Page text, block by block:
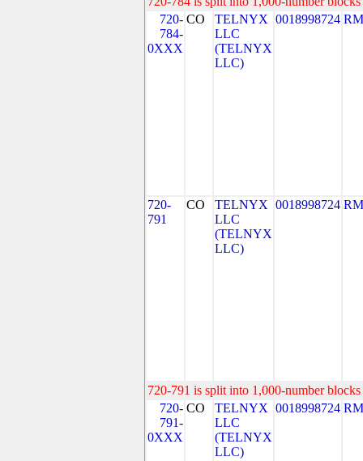
720-
784-
0XXX
CO
TELNYX
LLC
(TELNYX
LLC)
0018998724
720-
791
CO
TELNYX
LLC
(TELNYX
LLC)
0018998724
720-791 is split into 1,000-number
720-
791-
0XXX
CO
TELNYX
LLC
(TELNYX
LLC)
0018998724